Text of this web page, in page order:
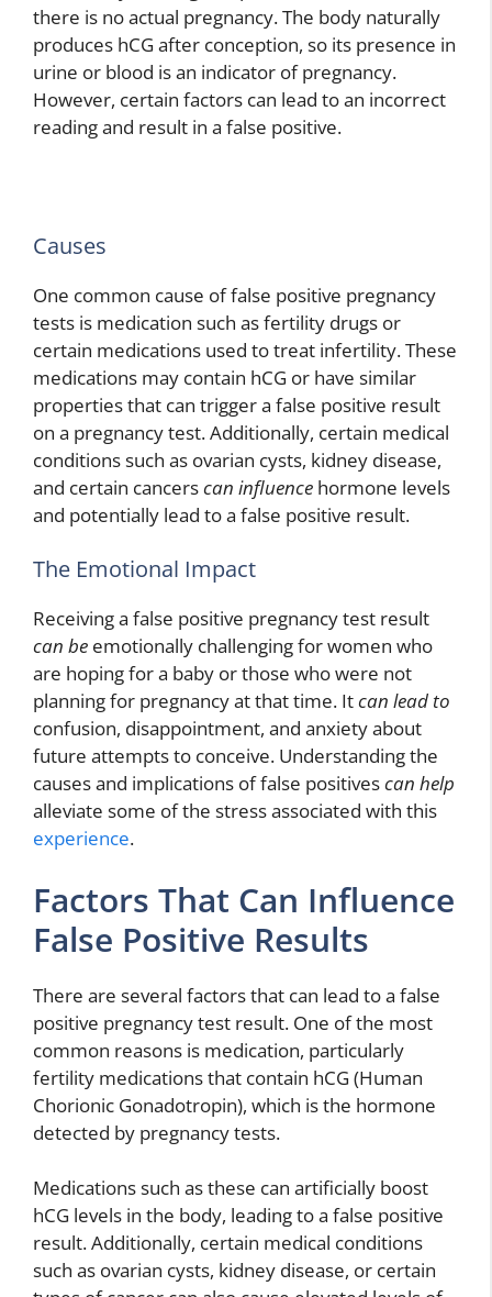
there is no actual pregnancy. The body naturally
produces hCG after conception, so its presence in
urine or blood is an indicator of pregnancy.
However, certain factors can lead to an incorrect
reading and result in a false positive.
Causes
One common cause of false positive pregnancy
tests is medication such as fertility drugs or
certain medications used to treat infertility. These
medications may contain hCG or have similar
properties that can trigger a false positive result
on a pregnancy test. Additionally, certain medical
conditions such as ovarian cysts, kidney disease,
and certain cancerscan influence hormone levels
and potentially lead to a false positive result.
The Emotional Impact
Receiving a false positive pregnancy test result
can be emotionally challenging for women who
are hoping for a baby or those who were not
planning for pregnancy at that time. Itcan lead to
confusion, disappointment, and anxiety about
future attempts to conceive. Understanding the
causes and implications of false positivescan help
alleviate some of the stress associated with this
experience.
Factors That Can Influence
False Positive Results
There are several factors that can lead to a false
positive pregnancy test result. One of the most
common reasons is medication, particularly
fertility medications that contain hCG (Human
Chorionic Gonadotropin), which is the hormone
detected by pregnancy tests.
Medications such as these can artificially boost
hCG levels in the body, leading to a false positive
result. Additionally, certain medical conditions
such as ovarian cysts, kidney disease, or certain